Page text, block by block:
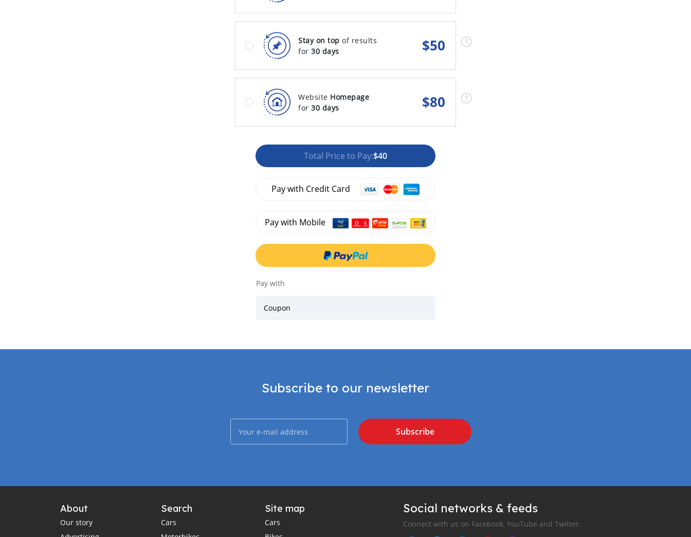
Stay on top of results
for 30 days $50
Website Homepage
for 30 days $80
Total Price to Pay:$40
Pay with Credit Card
Pay with Mobile
Pay with
Coupon
Subscribe to our newsletter
Subscribe
About
Our story
Search
Cars
Site map
Cars
Social networks & feeds
Connect with us on Facebook, YouTube and Twitter.